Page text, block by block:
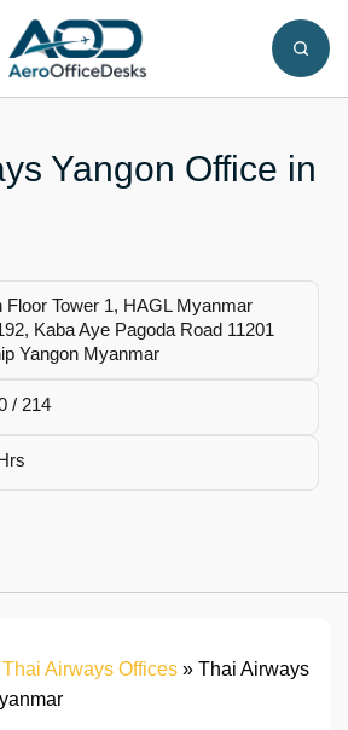
Yangon Office in
Floor Tower 1, HAGL Myanmar
Kaba Aye Pagoda Road 11201
Yangon Myanmar
/ 214
Thai Airways Offices » Thai Airways